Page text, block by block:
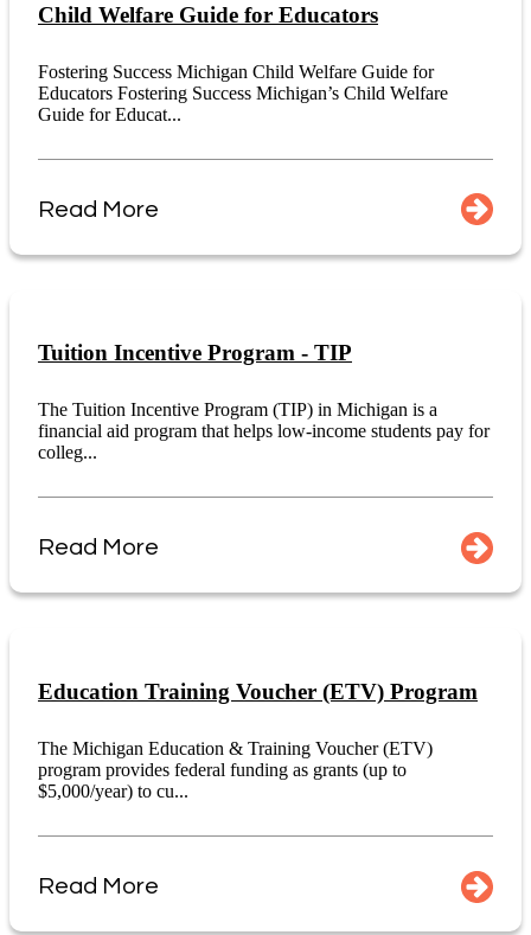
Child Welfare Guide for Educators
Fostering Success Michigan Child Welfare Guide for
Educators Fostering Success Michigan’s Child Welfare
Guide for Educat...
Read More
Tuition Incentive Program - TIP
The Tuition Incentive Program (TIP) in Michigan is a
financial aid program that helps low-income students pay for
colleg...
Read More
Education Training Voucher (ETV) Program
The Michigan Education & Training Voucher (ETV)
program provides federal funding as grants (up to
$5,000/year) to cu...
Read More